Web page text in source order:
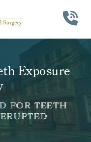
Exposure
FOR TEETH